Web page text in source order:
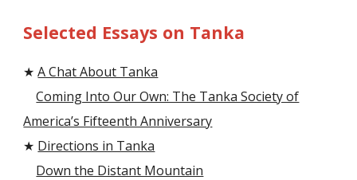
Selected Essays on Tanka
★A Chat About Tanka
Coming Into Our Own: The Tanka Society of
America’s Fifteenth Anniversary
★ Directions in Tanka
Down the Distant Mountain